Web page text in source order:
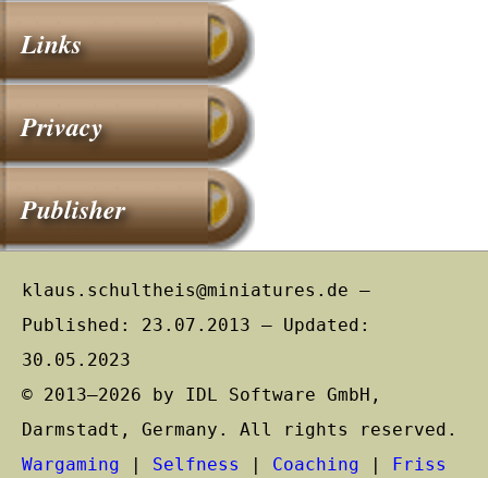
Links
Privacy
Publisher
klaus.schultheis@miniatures.de –
Published: 23.07.2013 – Updated:
30.05.2023
© 2013–2026 by IDL Software GmbH,
Darmstadt, Germany. All rights reserved.
Wargaming | Selfness | Coaching | Friss